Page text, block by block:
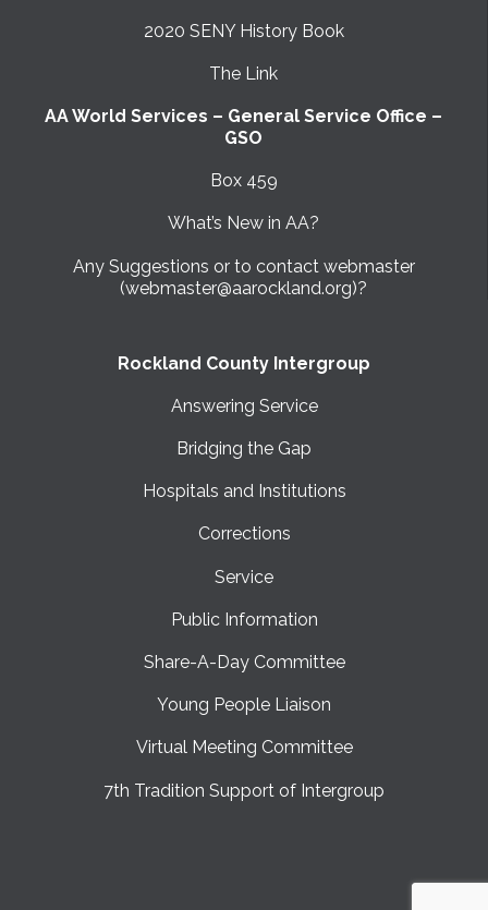
2020 SENY History Book
The Link
AA World Services – General Service Office –
GSO
Box 459
What’s New in AA?
Any Suggestions or to contact webmaster
(webmaster@aarockland.org)?
Rockland County Intergroup
Answering Service
Bridging the Gap
Hospitals and Institutions
Corrections
Service
Public Information
Share-A-Day Committee
Young People Liaison
Virtual Meeting Committee
7th Tradition Support of Intergroup